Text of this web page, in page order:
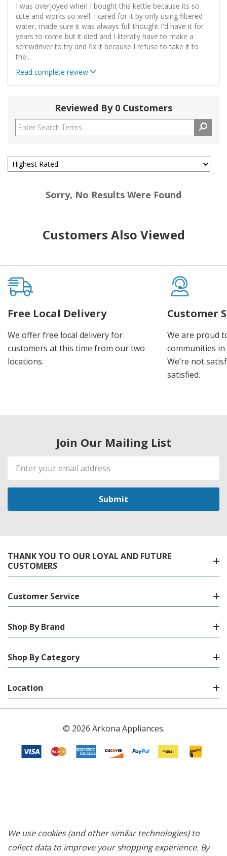
I was overjoyed when I bought this kettle because its so
cute and works so well. I cared for it by only using filtered
water, made sure it was always full thought I'd have it for
years to come but it died and I literally have to make a
screwdriver to try and fix it because I refuse to take it to
the...
Read complete review
Reviewed By 0 Customers
Sorry, No Results Were Found
Customers Also Viewed
Free Local Delivery
We offer free local delivery for
customers at this time from our two
locations.
Customer
We are proud
communities
We’re not
satisfied.
Join Our Mailing List
Email
Address
THANK YOU TO OUR LOYAL AND FUTURE
CUSTOMERS
Customer Service
Shop By Brand
Shop By Category
Location
© 2026 Arkona Appliances.
We use cookies (and other similar technologies) to
collect data to improve your shopping experience. By